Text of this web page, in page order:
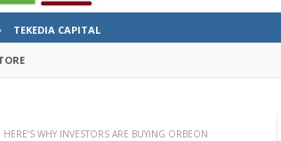
TEKEDIA CAPITAL
WHY INVESTORS ARE BUYING ORBEON